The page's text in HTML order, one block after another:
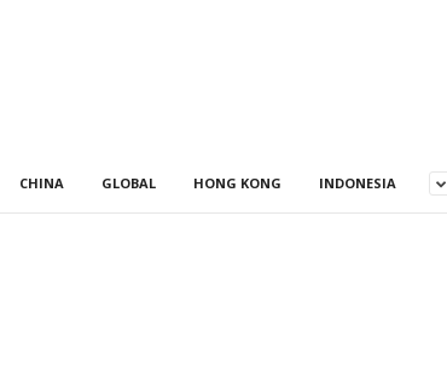
CHINA GLOBAL HONG KONG INDONESIA